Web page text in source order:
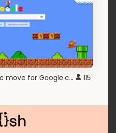
Super Mario on the move for Google.com 115